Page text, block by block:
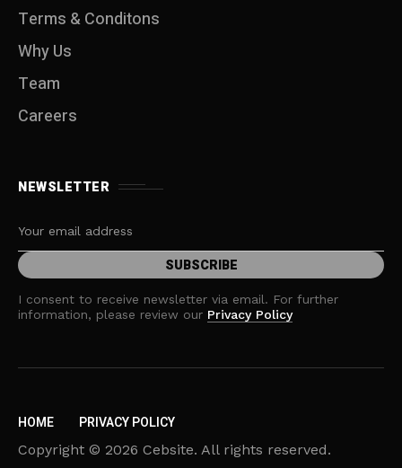
Terms & Conditons
Why Us
Team
Careers
NEWSLETTER
I consent to receive newsletter via email. For further
information, please review our Privacy Policy
HOME PRIVACY POLICY
Copyright © 2026 Cebsite. All rights reserved.